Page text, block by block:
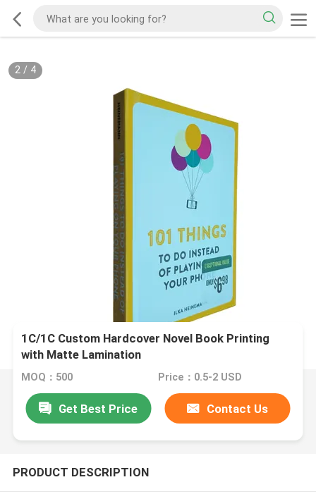
2/ 4
1C/1C Custom Hardcover Novel Book Printing
with Matte Lamination
MOQ：500 Price：0.5-2 USD
Get Best Price Contact Us
PRODUCT DESCRIPTION